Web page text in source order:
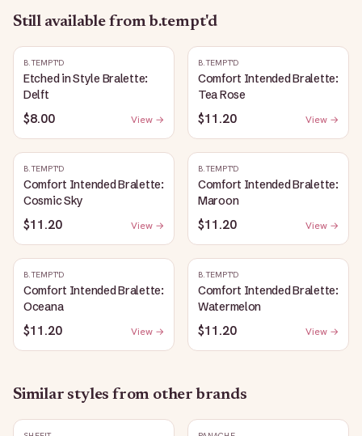
Still available from b.tempt'd
B.TEMPT'D
Etched in Style Bralette:
Delft
$8.00 View →
B.TEMPT'D
Comfort Intended Bralette:
Tea Rose
$11.20 View →
B.TEMPT'D
Comfort Intended Bralette:
Cosmic Sky
$11.20 View →
B.TEMPT'D
Comfort Intended Bralette:
Maroon
$11.20 View →
B.TEMPT'D
Comfort Intended Bralette:
Oceana
$11.20 View →
B.TEMPT'D
Comfort Intended Bralette:
Watermelon
$11.20 View →
Similar styles from other brands